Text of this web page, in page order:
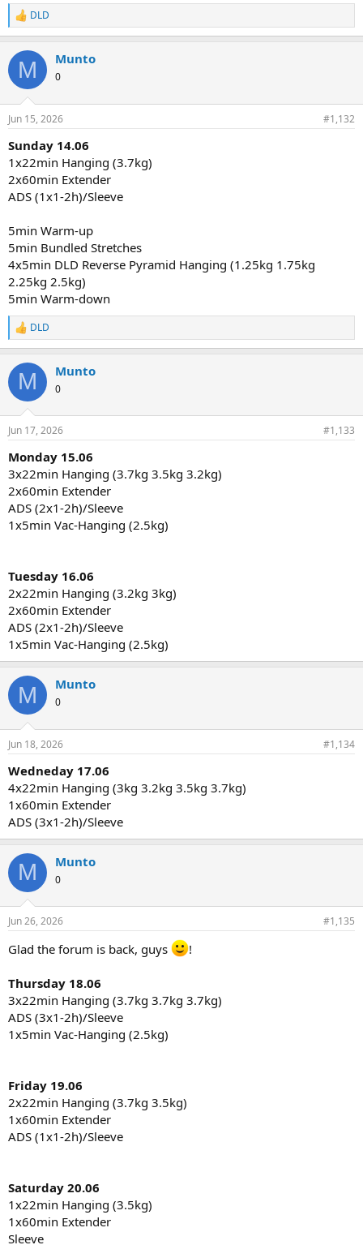
R
e
c
i
s
DLD
M Munto
0
Jun 15, 2026 #1,132
Sunday 14.06
1x22min Hanging (3.7kg)
2x60min Extender
ADS (1x1-2h)/Sleeve
5min Warm-up
5min Bundled Stretches
4x5min DLD Reverse Pyramid Hanging (1.25kg 1.75kg
2.25kg 2.5kg)
5min Warm-down
R
e
c
i
s
DLD
M Munto
0
Jun 17, 2026 #1,133
Monday 15.06
3x22min Hanging (3.7kg 3.5kg 3.2kg)
2x60min Extender
ADS (2x1-2h)/Sleeve
1x5min Vac-Hanging (2.5kg)
Tuesday 16.06
2x22min Hanging (3.2kg 3kg)
2x60min Extender
ADS (2x1-2h)/Sleeve
1x5min Vac-Hanging (2.5kg)
M Munto
0
Jun 18, 2026 #1,134
Wedneday 17.06
4x22min Hanging (3kg 3.2kg 3.5kg 3.7kg)
1x60min Extender
ADS (3x1-2h)/Sleeve
M Munto
0
Jun 26, 2026 #1,135
Glad the forum is back, guys !
Thursday 18.06
3x22min Hanging (3.7kg 3.7kg 3.7kg)
ADS (3x1-2h)/Sleeve
1x5min Vac-Hanging (2.5kg)
Friday 19.06
2x22min Hanging (3.7kg 3.5kg)
1x60min Extender
ADS (1x1-2h)/Sleeve
Saturday 20.06
1x22min Hanging (3.5kg)
1x60min Extender
Sleeve